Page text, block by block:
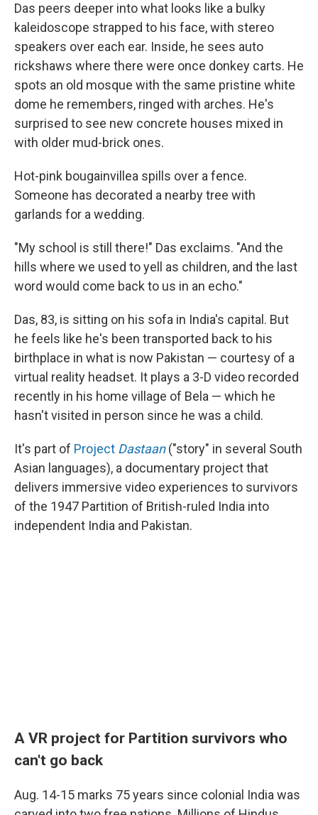
Das peers deeper into what looks like a bulky
kaleidoscope strapped to his face, with stereo
speakers over each ear. Inside, he sees auto
rickshaws where there were once donkey carts. He
spots an old mosque with the same pristine white
dome he remembers, ringed with arches. He's
surprised to see new concrete houses mixed in
with older mud-brick ones.
Hot-pink bougainvillea spills over a fence.
Someone has decorated a nearby tree with
garlands for a wedding.
"My school is still there!" Das exclaims. "And the
hills where we used to yell as children, and the last
word would come back to us in an echo."
Das, 83, is sitting on his sofa in India's capital. But
he feels like he's been transported back to his
birthplace in what is now Pakistan — courtesy of a
virtual reality headset. It plays a 3-D video recorded
recently in his home village of Bela — which he
hasn't visited in person since he was a child.
It's part of Project Dastaan("story" in several South
Asian languages), a documentary project that
delivers immersive video experiences to survivors
of the 1947 Partition of British-ruled India into
independent India and Pakistan.
A VR project for Partition survivors who
can't go back
Aug. 14-15 marks 75 years since colonial India was